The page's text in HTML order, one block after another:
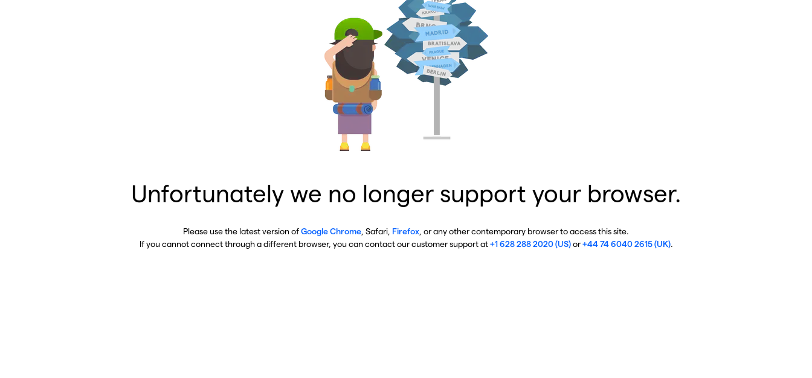
Unfortunately we no longer support your browser.
Please use the latest version ofGoogle Chrome , Safari, Firefox , or any other contemporary browser to access this site.
If you cannot connect through a different browser, you can contact our customer support at+1 628 288 2020 (US)or+44 74 6040 2615 (UK).